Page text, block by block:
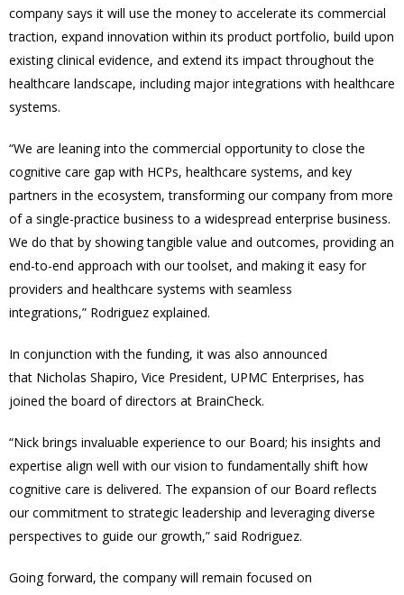
company says it will use the money to accelerate its commercial
traction, expand innovation within its product portfolio, build upon
existing clinical evidence, and extend its impact throughout the
healthcare landscape, including major integrations with healthcare
systems.
“We are leaning into the commercial opportunity to close the
cognitive care gap with HCPs, healthcare systems, and key
partners in the ecosystem, transforming our company from more
of a single-practice business to a widespread enterprise business.
We do that by showing tangible value and outcomes, providing an
end-to-end approach with our toolset, and making it easy for
providers and healthcare systems with seamless
integrations,” Rodriguez explained.
In conjunction with the funding, it was also announced
that Nicholas Shapiro, Vice President, UPMC Enterprises, has
joined the board of directors at BrainCheck.
“Nick brings invaluable experience to our Board; his insights and
expertise align well with our vision to fundamentally shift how
cognitive care is delivered. The expansion of our Board reflects
our commitment to strategic leadership and leveraging diverse
perspectives to guide our growth,” said Rodriguez.
Going forward, the company will remain focused on